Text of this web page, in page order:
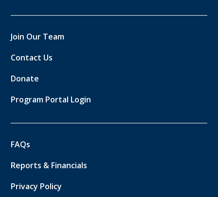
Join Our Team
Contact Us
Donate
Program Portal Login
FAQs
Reports & Financials
Privacy Policy